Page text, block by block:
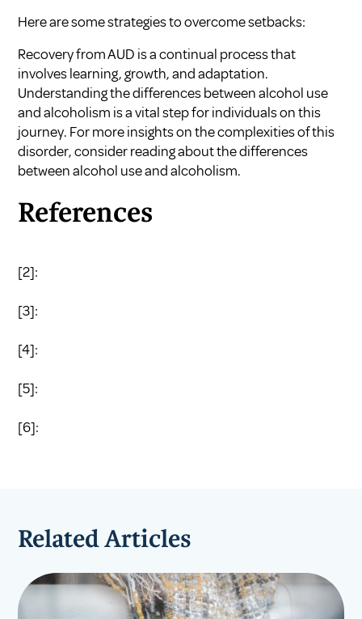
Here are some strategies to overcome setbacks:
Recovery from AUD is a continual process that
involves learning, growth, and adaptation.
Understanding the differences between alcohol use
and alcoholism is a vital step for individuals on this
journey. For more insights on the complexities of this
disorder, consider reading about the differences
between alcohol use and alcoholism.
References
[2]:
[3]:
[4]:
[5]:
[6]:
Related Articles